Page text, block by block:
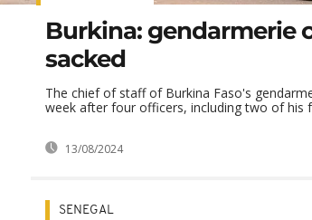
Burkina: gendarmerie
sacked
The chief of staff of Burkina Faso's
week after four officers, including two of his
13/08/2024
SENEGAL